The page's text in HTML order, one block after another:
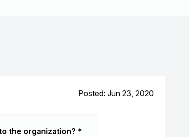
Posted: Jun 23, 2020
the organization? *